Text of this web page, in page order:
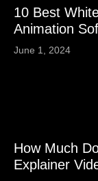
10 Best
Animation
June 1, 2024
How Much
Explainer